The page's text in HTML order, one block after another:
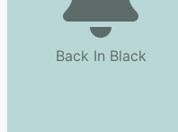
Back In Black